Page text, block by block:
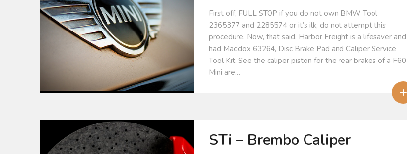
First off, FULL STOP if you do not own BMW Tool
2365377 and 2285574 or it’s ilk, do not attempt this
procedure. Now, that said, Harbor Freight is a lifesaver and
had Maddox 63264, Disc Brake Pad and Caliper Service
Tool Kit. See the caliper piston for the rear brakes of a F60
Mini are…
+
STi – Brembo Caliper